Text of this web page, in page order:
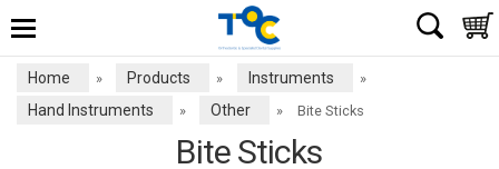
Home » Products » Instruments »
Hand Instruments » Other » Bite Sticks
Bite Sticks